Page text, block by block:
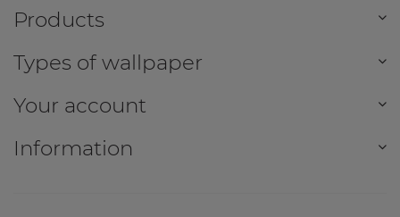
Products
Types of wallpaper
Your account
Information